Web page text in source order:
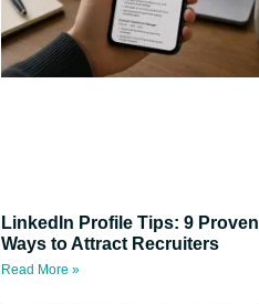
LinkedIn Profile Tips: 9 Proven
Ways to Attract Recruiters
Read More »